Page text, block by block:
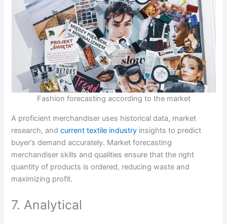
Fashion forecasting according to the market
A proficient merchandiser uses historical data, market
research, andcurrent textile industry insights to predict
buyer’s demand accurately. Market forecasting
merchandiser skills and qualities ensure that the right
quantity of products is ordered, reducing waste and
maximizing profit.
7. Analytical